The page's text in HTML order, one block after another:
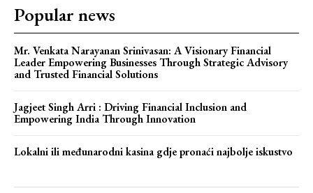
Popular news
Mr. Venkata Narayanan Srinivasan: A Visionary Financial
Leader Empowering Businesses Through Strategic Advisory
and Trusted Financial Solutions
Jagjeet Singh Arri : Driving Financial Inclusion and
Empowering India Through Innovation
Lokalni ili međunarodni kasina gdje pronaći najbolje iskustvo